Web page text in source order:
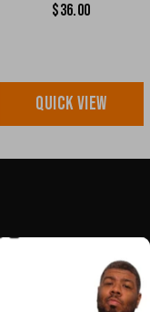
$36.00
QUICK VIEW
YOUR E-MAIL